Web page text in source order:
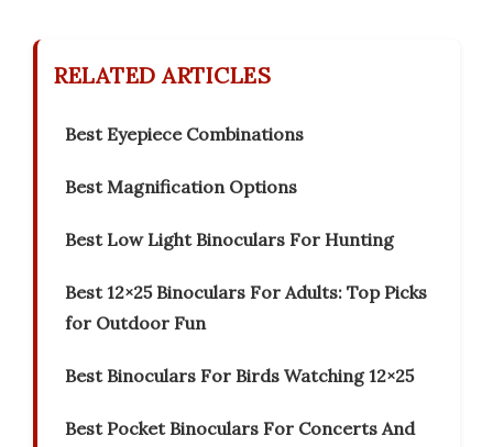
RELATED ARTICLES
Best Eyepiece Combinations
Best Magnification Options
Best Low Light Binoculars For Hunting
Best 12×25 Binoculars For Adults: Top Picks
for Outdoor Fun
Best Binoculars For Birds Watching 12×25
Best Pocket Binoculars For Concerts And